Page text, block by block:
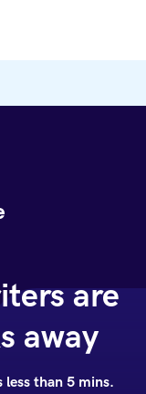
are
away
less than 5 mins.